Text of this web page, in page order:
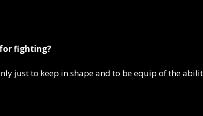
fighting?
just to keep in shape and to be equip of the